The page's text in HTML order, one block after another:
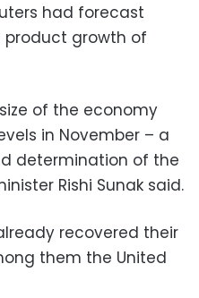
had forecast
growth of
of the economy
in November – a
determination of the
Rishi Sunak said.
recovered their
them the United